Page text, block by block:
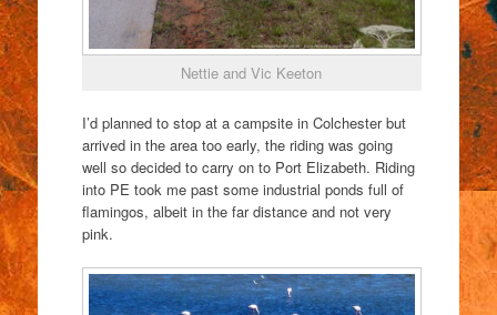
Nettie and Vic Keeton
I’d planned to stop at a campsite in Colchester but
arrived in the area too early, the riding was going
well so decided to carry on to Port Elizabeth. Riding
into PE took me past some industrial ponds full of
flamingos, albeit in the far distance and not very
pink.